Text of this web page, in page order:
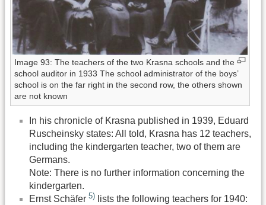
Image 93: The teachers of the two Krasna schools and the
school auditor in 1933 The school administrator of the boys’
school is on the far right in the second row, the others shown
are not known
In his chronicle of Krasna published in 1939, Eduard
Ruscheinsky states: All told, Krasna has 12 teachers,
including the kindergarten teacher, two of them are
Germans.
Note: There is no further information concerning the
kindergarten.
Ernst Schäfer 5) lists the following teachers for 1940: